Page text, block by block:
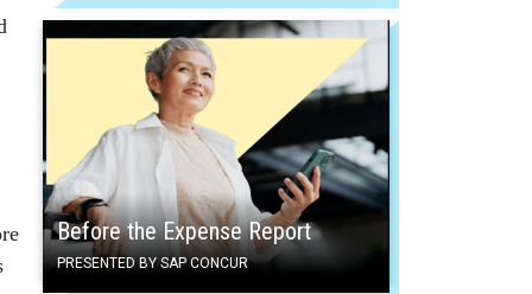
Before the Expense Report
PRESENTED BY SAP CONCUR